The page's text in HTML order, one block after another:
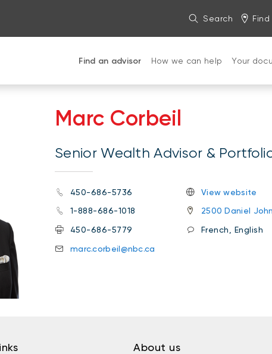
Search Find
Find an advisor How we can help Your
Marc Corbeil
Senior Wealth Advisor &
450-686-5736
1-888-686-1018
450-686-5779
marc.corbeil@nbc.ca
View website
2500 Daniel
French, English
About us